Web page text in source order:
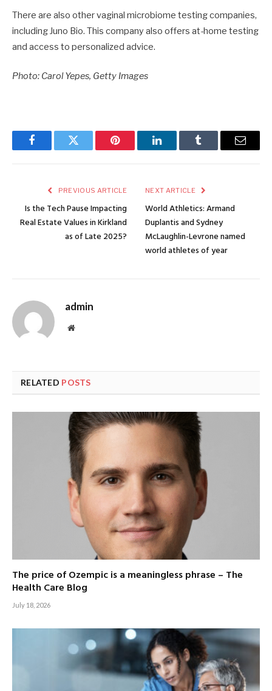
There are also other vaginal microbiome testing companies,
including Juno Bio. This company also offers at-home testing
and access to personalized advice.
Photo: Carol Yepes, Getty Images
FacebookTwitter Pinterest LinkedInTumblr Email
PREVIOUS ARTICLE
Is the Tech Pause Impacting
Real Estate Values in Kirkland
as of Late 2025?
NEXT ARTICLE
World Athletics: Armand
Duplantis and Sydney
McLaughlin-Levrone named
world athletes of year
admin
Website
RELATED POSTS
The price of Ozempic is a meaningless phrase – The
Health Care Blog
July 18, 2026